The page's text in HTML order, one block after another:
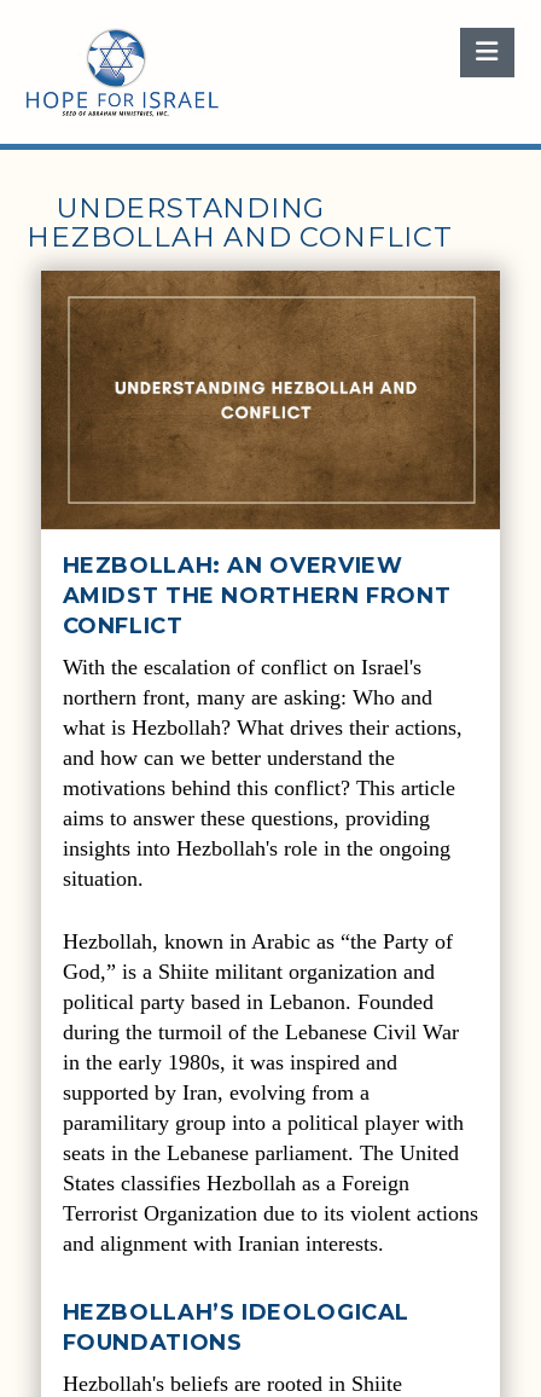
UNDERSTANDING
HEZBOLLAH AND CONFLICT
HEZBOLLAH: AN OVERVIEW
AMIDST THE NORTHERN FRONT
CONFLICT
With the escalation of conflict on Israel's
northern front, many are asking: Who and
what is Hezbollah? What drives their actions,
and how can we better understand the
motivations behind this conflict? This article
aims to answer these questions, providing
insights into Hezbollah's role in the ongoing
situation.
Hezbollah, known in Arabic as “the Party of
God,” is a Shiite militant organization and
political party based in Lebanon. Founded
during the turmoil of the Lebanese Civil War
in the early 1980s, it was inspired and
supported by Iran, evolving from a
paramilitary group into a political player with
seats in the Lebanese parliament. The United
States classifies Hezbollah as a Foreign
Terrorist Organization due to its violent actions
and alignment with Iranian interests.
HEZBOLLAH’S IDEOLOGICAL
FOUNDATIONS
Hezbollah's beliefs are rooted in Shiite